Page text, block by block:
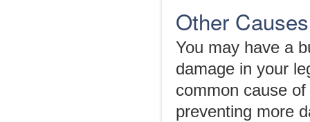
Other
You may have a
damage in your
common cause
preventing more